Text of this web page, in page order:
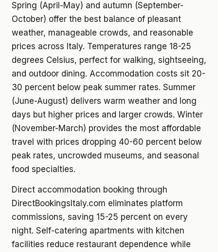
Spring (April-May) and autumn (September-
October) offer the best balance of pleasant
weather, manageable crowds, and reasonable
prices across Italy. Temperatures range 18-25
degrees Celsius, perfect for walking, sightseeing,
and outdoor dining. Accommodation costs sit 20-
30 percent below peak summer rates. Summer
(June-August) delivers warm weather and long
days but higher prices and larger crowds. Winter
(November-March) provides the most affordable
travel with prices dropping 40-60 percent below
peak rates, uncrowded museums, and seasonal
food specialties.
Direct accommodation booking through
DirectBookingsItaly.com eliminates platform
commissions, saving 15-25 percent on every
night. Self-catering apartments with kitchen
facilities reduce restaurant dependence while